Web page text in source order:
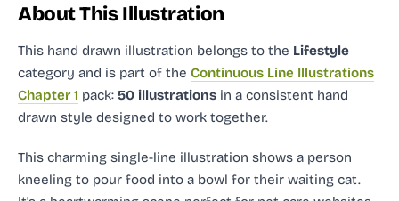
About This Illustration
This hand drawn illustration belongs to the Lifestyle
category and is part of the Continuous Line Illustrations
Chapter 1 pack: 50 illustrations in a consistent hand
drawn style designed to work together.
This charming single-line illustration shows a person
kneeling to pour food into a bowl for their waiting cat.